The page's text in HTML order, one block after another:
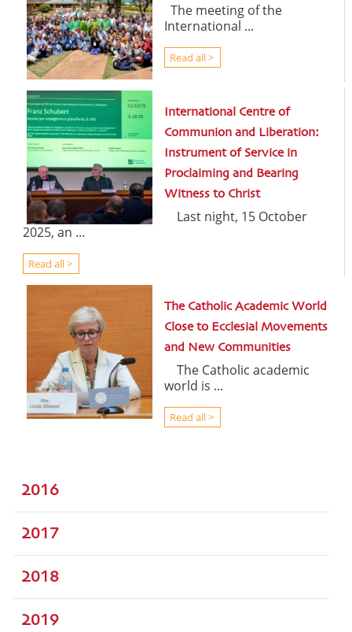
The meeting of the
International ...
Read all >
International Centre of
Communion and Liberation:
Instrument of Service in
Proclaiming and Bearing
Witness to Christ
Last night, 15 October
2025, an ...
Read all >
The Catholic Academic World
Close to Ecclesial Movements
and New Communities
The Catholic academic
world is ...
Read all >
2016
2017
2018
2019